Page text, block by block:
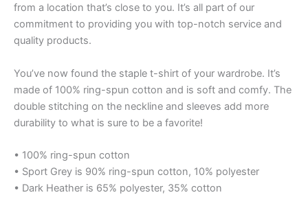
from a location that’s close to you. It’s all part of our
commitment to providing you with top-notch service and
quality products.
You’ve now found the staple t-shirt of your wardrobe. It’s
made of 100% ring-spun cotton and is soft and comfy. The
double stitching on the neckline and sleeves add more
durability to what is sure to be a favorite!
• 100% ring-spun cotton
• Sport Grey is 90% ring-spun cotton, 10% polyester
• Dark Heather is 65% polyester, 35% cotton